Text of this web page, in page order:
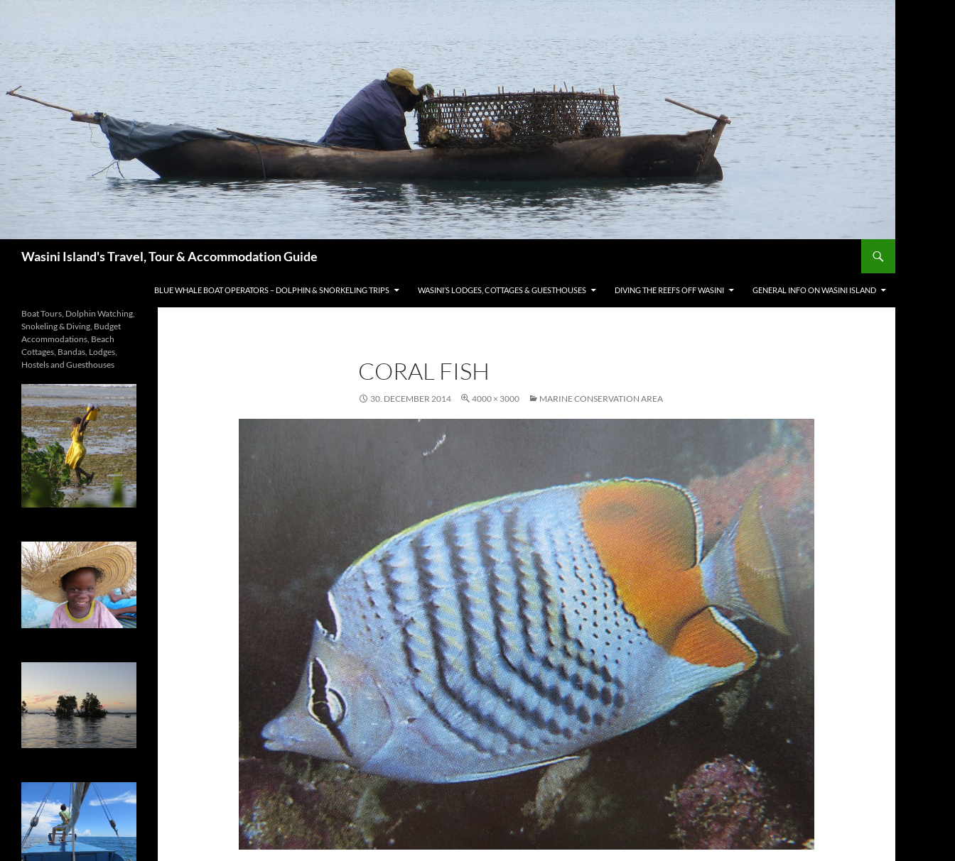
Wasini Island's Travel, Tour & Accommodation Guide
BLUE WHALE BOAT OPERATORS – DOLPHIN & SNORKELING TRIPS
WASINI’S LODGES, COTTAGES & GUESTHOUSES DIVING THE REEFS OFF WASINI GENERAL INFO ON WASINI ISLAND
CORAL FISH
30. DECEMBER 2014 4000 × 3000 MARINE CONSERVATION AREA
Boat Tours, Dolphin Watching,
Snokeling & Diving, Budget
Accommodations, Beach
Cottages, Bandas, Lodges,
Hostels and Guesthouses